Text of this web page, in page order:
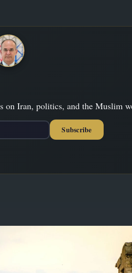
on Iran, politics, and the Muslim
Subscribe